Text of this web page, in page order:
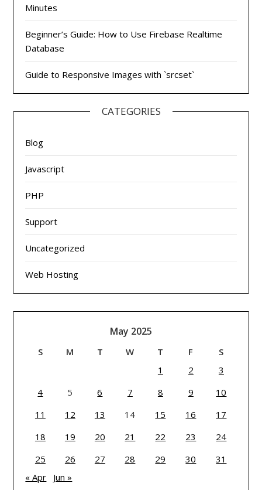
Minutes
Beginner’s Guide: How to Use Firebase Realtime
Database
Guide to Responsive Images with `srcset`
CATEGORIES
Blog
Javascript
PHP
Support
Uncategorized
Web Hosting
May 2025
S M T W T F
S
1
2
3
4
5 6 7 8 9
10
11
12 13 14 15 16
17
18
19 20 21 22 23
24
25
26 27 28 29 30
31
« Apr
Jun »